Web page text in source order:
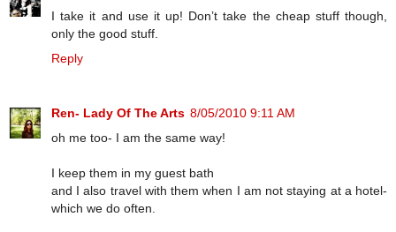
I take it and use it up! Don’t take the cheap stuff though,
only the good stuff.
Reply
Ren- Lady Of The Arts 8/05/2010 9:11 AM
oh me too- I am the same way!
I keep them in my guest bath
and I also travel with them when I am not staying at a hotel-
which we do often.